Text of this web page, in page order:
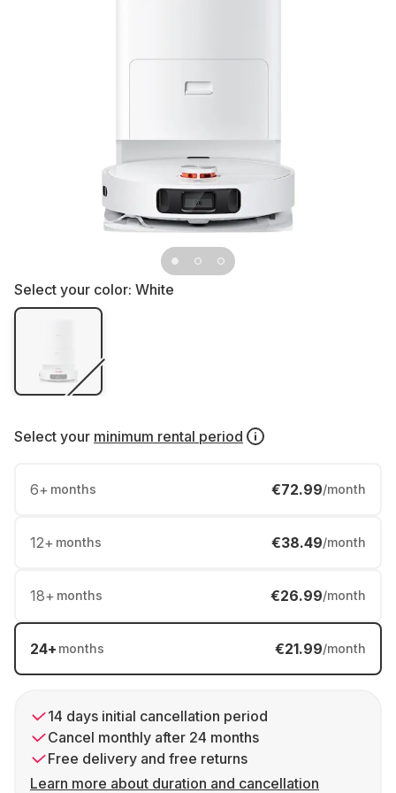
Select your color: White
Select your minimum rental period
6+ months €72.99/month
12+ months €38.49/month
18+ months €26.99/month
24+ months €21.99/month
14 days initial cancellation period
Cancel monthly after 24 months
Free delivery and free returns
Learn more about duration and cancellation